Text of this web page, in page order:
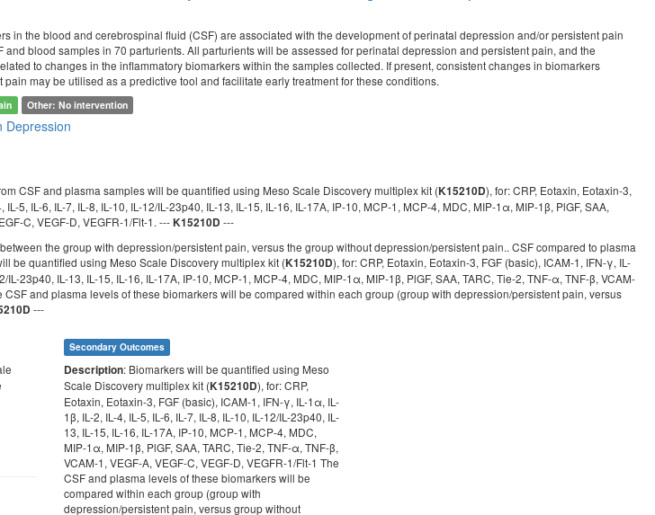
in the blood and cerebrospinal fluid (CSF) are associated with the development of perinatal depression and/or persistent pain
blood samples in 70 parturients. All parturients will be assessed for perinatal depression and persistent pain, and the
to changes in the inflammatory biomarkers within the samples collected. If present, consistent changes in biomarkers
may be utilised as a predictive tool and facilitate early treatment for these conditions.
Other: No intervention
Depression
CSF and plasma samples will be quantified using Meso Scale Discovery multiplex kit (K15210D), for: CRP, Eotaxin, Eotaxin-3,
5, IL-6, IL-7, IL-8, IL-10, IL-12/IL-23p40, IL-13, IL-15, IL-16, IL-17A, IP-10, MCP-1, MCP-4, MDC, MIP-1α, MIP-1β, PlGF, SAA,
C, VEGF-D, VEGFR-1/Flt-1. ---K15210D ---
the group with depression/persistent pain, versus the group without depression/persistent pain.. CSF compared to plasma
be quantified using Meso Scale Discovery multiplex kit (K15210D), for: CRP, Eotaxin, Eotaxin-3, FGF (basic), ICAM-1, IFN-γ, IL-
IL-23p40, IL-13, IL-15, IL-16, IL-17A, IP-10, MCP-1, MCP-4, MDC, MIP-1α, MIP-1β, PlGF, SAA, TARC, Tie-2, TNF-α, TNF-β, VCAM-
CSF and plasma levels of these biomarkers will be compared within each group (group with depression/persistent pain, versus
---
Secondary Outcomes
Description: Biomarkers will be quantified using Meso
Scale Discovery multiplex kit (K15210D), for: CRP,
Eotaxin, Eotaxin-3, FGF (basic), ICAM-1, IFN-γ, IL-1α, IL-
1β, IL-2, IL-4, IL-5, IL-6, IL-7, IL-8, IL-10, IL-12/IL-23p40, IL-
13, IL-15, IL-16, IL-17A, IP-10, MCP-1, MCP-4, MDC,
MIP-1α, MIP-1β, PlGF, SAA, TARC, Tie-2, TNF-α, TNF-β,
VCAM-1, VEGF-A, VEGF-C, VEGF-D, VEGFR-1/Flt-1 The
CSF and plasma levels of these biomarkers will be
compared within each group (group with
depression/persistent pain, versus group without